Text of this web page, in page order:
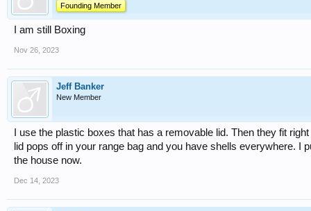
Founding Member
I am still Boxing
Nov 26, 2023
Jeff Banker
New Member
I use the plastic boxes that has a removable lid. Then they fit
lid pops off in your range bag and you have shells everywhere. I
the house now.
Dec 14, 2023